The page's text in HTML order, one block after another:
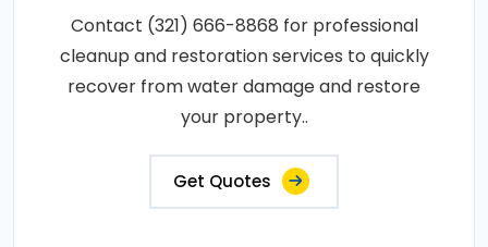
Contact (321) 666-8868 for professional
cleanup and restoration services to quickly
recover from water damage and restore
your property..
Get Quotes